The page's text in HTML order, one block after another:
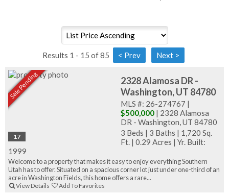
Results 1 - 15 of 85
17
Sale Pending
2328 Alamosa DR -
Washington, UT 84780
MLS #: 26-274767 |
$500,000 | 2328 Alamosa
DR - Washington, UT 84780
3 Beds | 3 Baths | 1,720 Sq.
Ft. | 0.29 Acres | Yr. Built:
1999
Welcome to a property that makes it easy to enjoy everything Southern
Utah has to offer. Situated on a spacious corner lot just under one-third of an
acre in Washington Fields, this home offers a rare...
View Details Add To Favorites